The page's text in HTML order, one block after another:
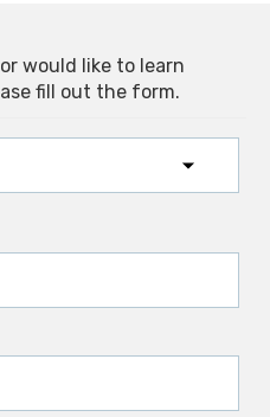
would like to learn
fill out the form.